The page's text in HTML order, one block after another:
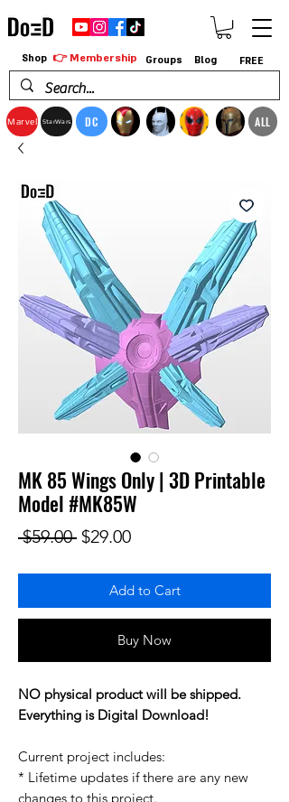
Marvel StarWars DC ALL
Shop 👉 Membership Groups Blog FREE
MK 85 Wings Only | 3D Printable
Model #MK85W
$59.00 Regular Price
$29.00Sale Price
Add to Cart
Buy Now
NO physical product will be shipped.
Everything is Digital Download!
Current project includes:
* Lifetime updates if there are any new
changes to this project.